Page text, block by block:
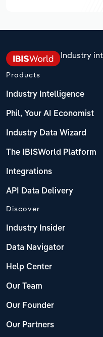
Industry
Products
Industry Intelligence
Phil, Your AI Economist
Industry Data Wizard
The IBISWorld Platform
Integrations
API Data Delivery
Discover
Industry Insider
Data Navigator
Help Center
Our Team
Our Founder
Our Partners